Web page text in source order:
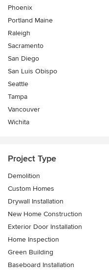
Phoenix
Portland Maine
Raleigh
Sacramento
San Diego
San Luis Obispo
Seattle
Tampa
Vancouver
Wichita
Project Type
Demolition
Custom Homes
Drywall Installation
New Home Construction
Exterior Door Installation
Home Inspection
Green Building
Baseboard Installation